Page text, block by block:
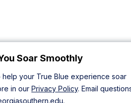
Soar Smoothly
your True Blue experience soar
in our Privacy Policy. Email
.